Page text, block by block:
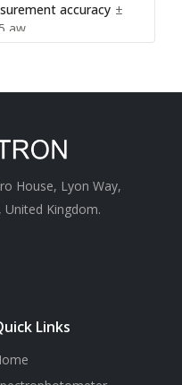
accuracy ±
aw
House, Lyon Way,
United Kingdom.
Links